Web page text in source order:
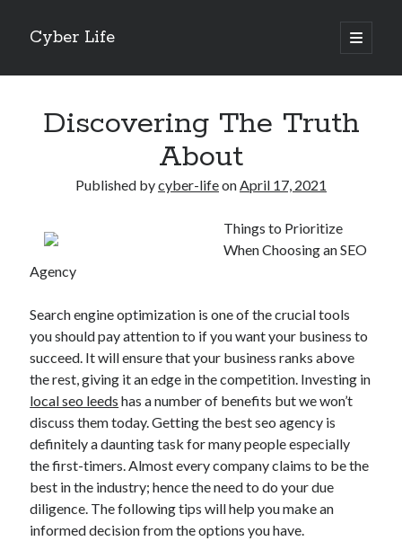
Cyber Life
open
primary
Sidebar
Tips for The Average Joe
Case Study: My Experience With
5 Takeaways That I Learned About
Archives
November 2022
October 2022
September 2022
August 2022
July 2022
June 2022
Discovering The Truth
About
Published bycyber-lifeonApril 17, 2021
Things to Prioritize
When Choosing an SEO
Agency
Search engine optimization is one of the crucial tools
you should pay attention to if you want your business to
succeed. It will ensure that your business ranks above
the rest, giving it an edge in the competition. Investing in
local seo leeds has a number of benefits but we won’t
discuss them today. Getting the best seo agency is
definitely a daunting task for many people especially
the first-timers. Almost every company claims to be the
best in the industry; hence the need to do your due
diligence. The following tips will help you make an
informed decision from the options you have.